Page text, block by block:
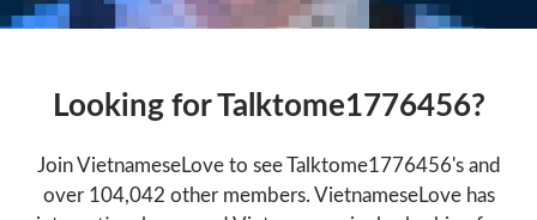
Looking for Talktome1776456?
Join VietnameseLove to see Talktome1776456's and
over 104,042 other members. VietnameseLove has